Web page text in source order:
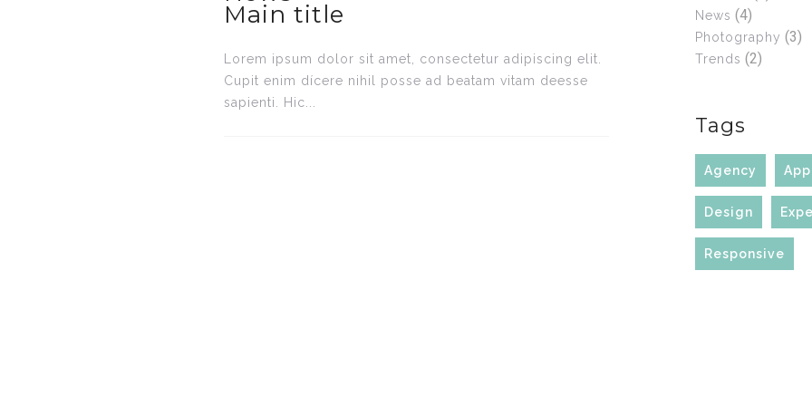
Main title
Lorem ipsum dolor sit amet, consectetur adipiscing elit.
Cupit enim dícere nihil posse ad beatam vitam deesse
sapienti. Hic...
News (4)
Photography (3)
Trends (2)
Tags
Agency App
Design
Responsive